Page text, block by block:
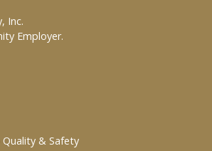
Inc.
Employer.
& Safety